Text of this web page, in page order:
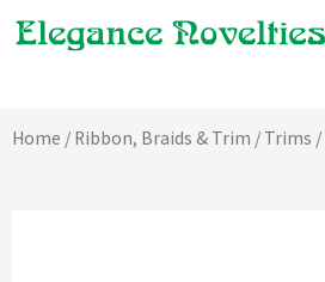
Skip
to
Home / Ribbon, Braids & Trim / Trims /